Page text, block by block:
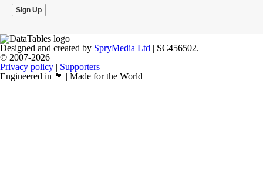
Designed and created by SpryMedia Ltd | SC456502.
© 2007-2026
Privacy policy | Supporters
Engineered in 🏴󠁧󠁢󠁳󠁣󠁴󠁿 | Made for the World